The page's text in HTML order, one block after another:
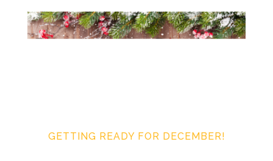
GETTING READY FOR DECEMBER!